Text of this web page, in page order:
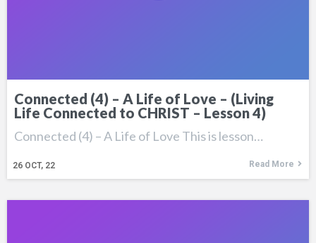
Connected (4) – A Life of Love – (Living
Life Connected to CHRIST – Lesson 4)
26 OCT, 22
Connected (4) – A Life of Love This is lesson…
Read More